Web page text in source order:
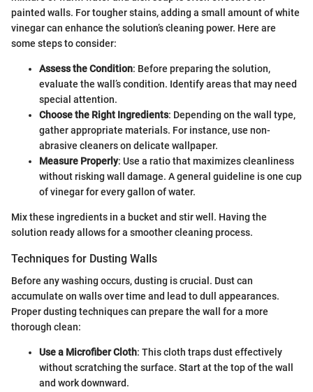
painted walls. For tougher stains, adding a small amount of white
vinegar can enhance the solution’s cleaning power. Here are
some steps to consider:
Assess the Condition: Before preparing the solution,
evaluate the wall’s condition. Identify areas that may need
special attention.
Choose the Right Ingredients: Depending on the wall type,
gather appropriate materials. For instance, use non-
abrasive cleaners on delicate wallpaper.
Measure Properly: Use a ratio that maximizes cleanliness
without risking wall damage. A general guideline is one cup
of vinegar for every gallon of water.
Mix these ingredients in a bucket and stir well. Having the
solution ready allows for a smoother cleaning process.
Techniques for Dusting Walls
Before any washing occurs, dusting is crucial. Dust can
accumulate on walls over time and lead to dull appearances.
Proper dusting techniques can prepare the wall for a more
thorough clean:
Use a Microfiber Cloth: This cloth traps dust effectively
without scratching the surface. Start at the top of the wall
and work downward.